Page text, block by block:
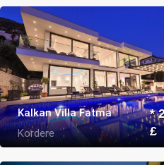
Kalkan Villa Fatma
Kordere
*
£